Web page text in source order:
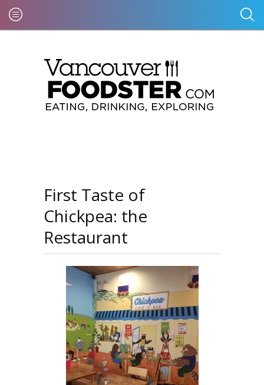
First Taste of
Chickpea: the
Restaurant